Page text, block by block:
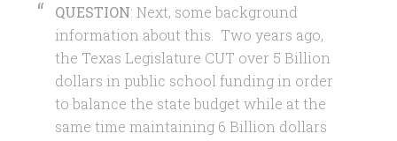
QUESTION: Next, some background
information about this. Two years ago,
the Texas Legislature CUT over 5 Billion
dollars in public school funding in order
to balance the state budget while at the
same time maintaining 6 Billion dollars